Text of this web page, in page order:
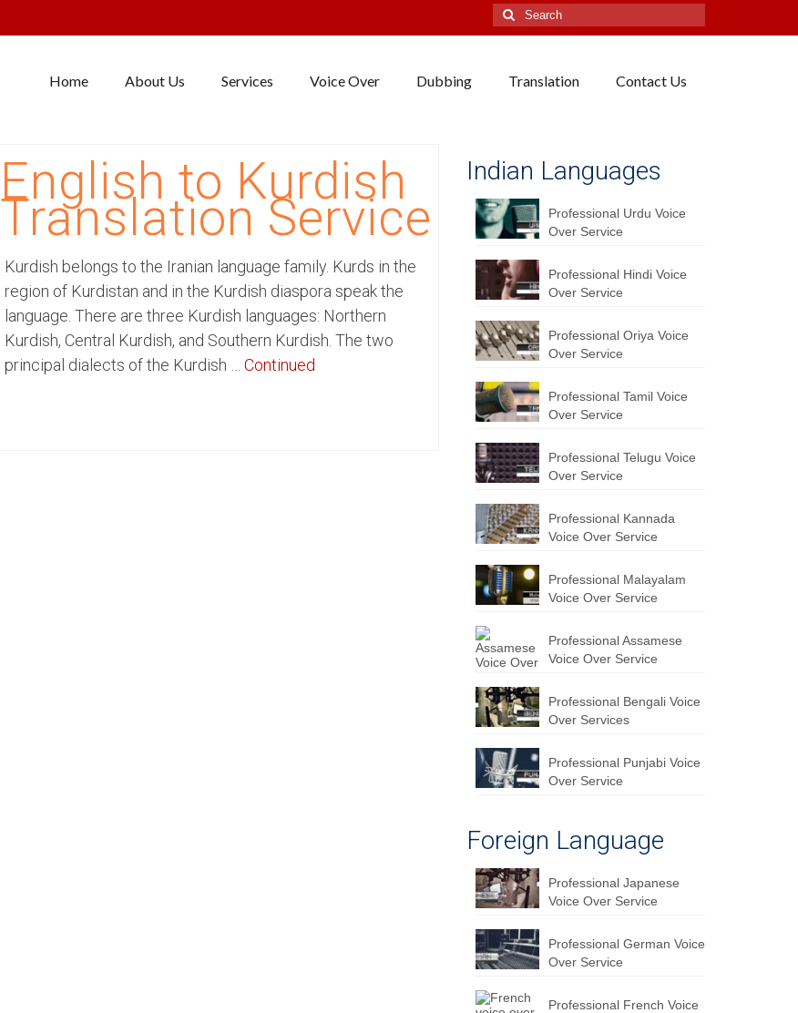
Search
for:
Home About Us Services Voice Over Dubbing Translation Contact Us
English to Kurdish
Translation Service
Kurdish belongs to the Iranian language family. Kurds in the
region of Kurdistan and in the Kurdish diaspora speak the
language. There are three Kurdish languages: Northern
Kurdish, Central Kurdish, and Southern Kurdish. The two
principal dialects of the Kurdish … Continued
Indian Languages
Professional Urdu Voice
Over Service
Professional Hindi Voice
Over Service
Professional Oriya Voice
Over Service
Professional Tamil Voice
Over Service
Professional Telugu Voice
Over Service
Professional Kannada
Voice Over Service
Professional Malayalam
Voice Over Service
Professional Assamese
Voice Over Service
Professional Bengali Voice
Over Services
Professional Punjabi Voice
Over Service
Foreign Language
Professional Japanese
Voice Over Service
Professional German Voice
Over Service
Professional French Voice